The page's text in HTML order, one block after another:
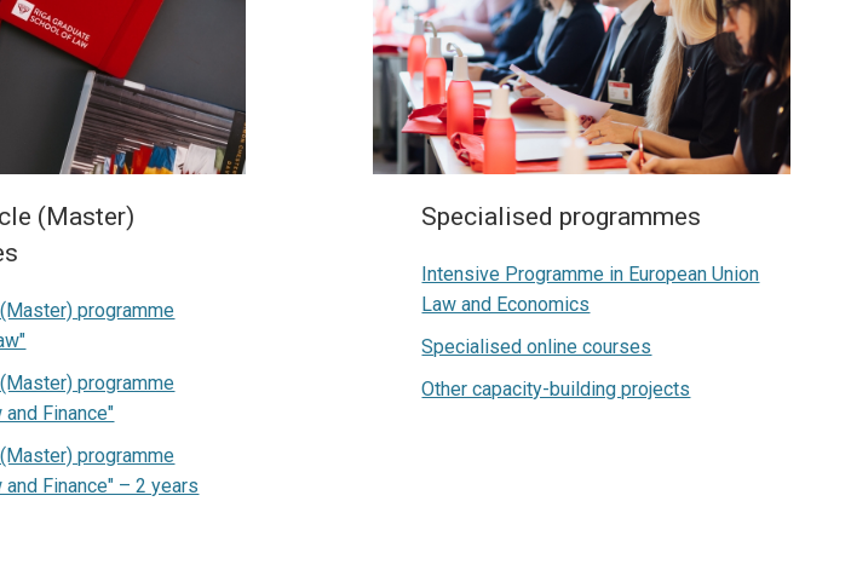
(Master)
programme
programme
Finance"
programme
Finance" – 2 years
Specialised programmes
Intensive Programme in European Union
Law and Economics
Specialised online courses
Other capacity-building projects